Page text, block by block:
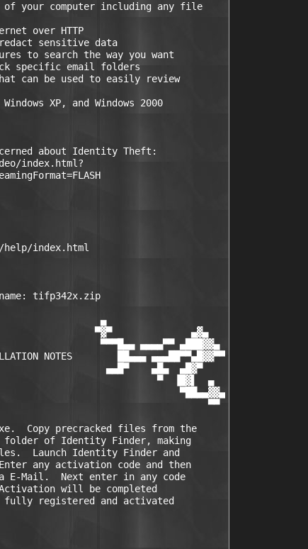
your computer including any file
over HTTP
sensitive data
to search the way you want
specific email folders
can be used to easily review
XP, and Windows 2000
about Identity Theft:
index.html?
index.html
tifp342x.zip
▄
▀▓▀              ▄▓▄
▀▀▀█▄▄ ▄▄▄▄▀▀ ▄███▓▓▄
NOTES        ██▄▄▄ ▄▄▄██▀▀▄█▓▓▀▀
▄▄█▀    ▄█▄  ▄█▓▀
▀  ▐█▓▌  ▄
▀██▄▄▓▓▄
▀▀
Copy precracked files from the
of Identity Finder, making
Launch Identity Finder and
any activation code and then
E-Mail.  Next enter in any code
will be completed
registered and activated